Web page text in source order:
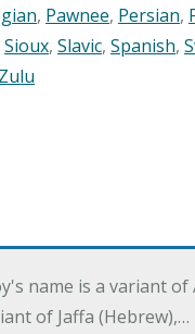
, Pawnee, Persian,
Sioux, Slavic, Spanish,
Zulu
name is a variant
of Jaffa (Hebrew),…